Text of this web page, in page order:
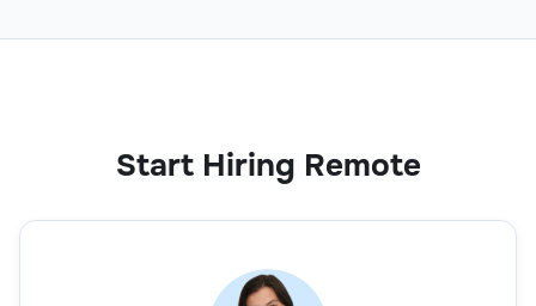
Start Hiring Remote